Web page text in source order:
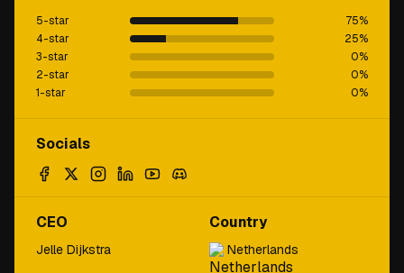
5-star 75%
4-star
25%
3-star
0%
2-star
0%
1-star
0%
Socials
CEO
Jelle Dijkstra
Country
Netherlands